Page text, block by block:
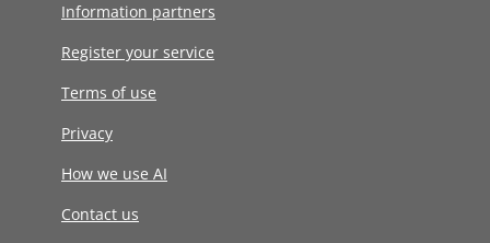
Information partners
Register your service
Terms of use
Privacy
How we use AI
Contact us